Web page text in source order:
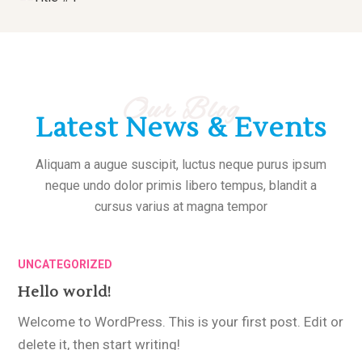
Our Blog
Latest News & Events
Aliquam a augue suscipit, luctus neque purus ipsum
neque undo dolor primis libero tempus, blandit a
cursus varius at magna tempor
UNCATEGORIZED
Hello world!
Welcome to WordPress. This is your first post. Edit or
delete it, then start writing!